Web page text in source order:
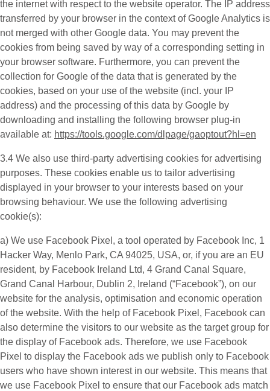
the internet with respect to the website operator. The IP address
transferred by your browser in the context of Google Analytics is
not merged with other Google data. You may prevent the
cookies from being saved by way of a corresponding setting in
your browser software. Furthermore, you can prevent the
collection for Google of the data that is generated by the
cookies, based on your use of the website (incl. your IP
address) and the processing of this data by Google by
downloading and installing the following browser plug-in
available at: https://tools.google.com/dlpage/gaoptout?hl=en
3.4 We also use third-party advertising cookies for advertising
purposes. These cookies enable us to tailor advertising
displayed in your browser to your interests based on your
browsing behaviour. We use the following advertising
cookie(s):
a) We use Facebook Pixel , a tool operated by Facebook Inc, 1
Hacker Way, Menlo Park, CA 94025, USA, or, if you are an EU
resident, by Facebook Ireland Ltd, 4 Grand Canal Square,
Grand Canal Harbour, Dublin 2, Ireland (“Facebook”), on our
website for the analysis, optimisation and economic operation
of the website. With the help of Facebook Pixel, Facebook can
also determine the visitors to our website as the target group for
the display of Facebook ads. Therefore, we use Facebook
Pixel to display the Facebook ads we publish only to Facebook
users who have shown interest in our website. This means that
we use Facebook Pixel to ensure that our Facebook ads match